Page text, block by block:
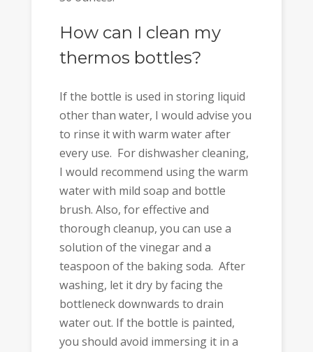
How can I clean my
thermos bottles?
If the bottle is used in storing liquid
other than water, I would advise you
to rinse it with warm water after
every use. For dishwasher cleaning,
I would recommend using the warm
water with mild soap and bottle
brush. Also, for effective and
thorough cleanup, you can use a
solution of the vinegar and a
teaspoon of the baking soda. After
washing, let it dry by facing the
bottleneck downwards to drain
water out. If the bottle is painted,
you should avoid immersing it in a